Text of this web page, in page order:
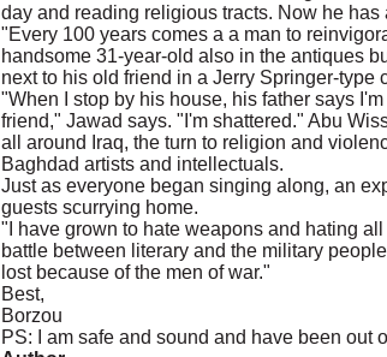
day and reading religious tracts. Now he has
"Every 100 years comes a a man to
handsome 31-year-old also in the antiques
next to his old friend in a Jerry Springer-
"When I stop by his house, his father says
friend," Jawad says. "I'm shattered." Abu
all around Iraq, the turn to religion and
Baghdad artists and intellectuals.
Just as everyone began singing along, an
guests scurrying home.
"I have grown to hate weapons and hating
battle between literary and the military
lost because of the men of war."
Best,
Borzou
PS: I am safe and sound and have been out